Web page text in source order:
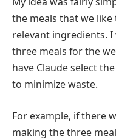
the meals that we
relevant ingredients.
three meals for the
have Claude select
to minimize waste.
For example, if there
making the three